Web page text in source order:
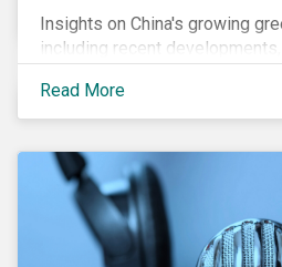
Insights on China's growing
including recent
market.
Read More